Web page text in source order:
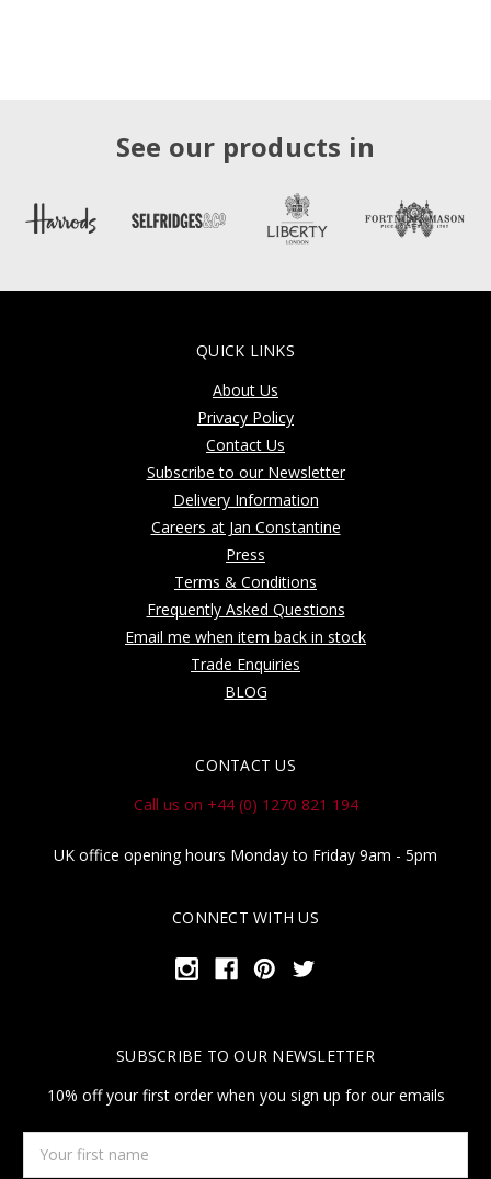
See our products in
QUICK LINKS
About Us
Privacy Policy
Contact Us
Subscribe to our Newsletter
Delivery Information
Careers at Jan Constantine
Press
Terms & Conditions
Frequently Asked Questions
Email me when item back in stock
Trade Enquiries
BLOG
CONTACT US
Call us on +44 (0) 1270 821 194
UK office opening hours Monday to Friday 9am - 5pm
CONNECT WITH US
SUBSCRIBE TO OUR NEWSLETTER
10% off your first order when you sign up for our emails
first